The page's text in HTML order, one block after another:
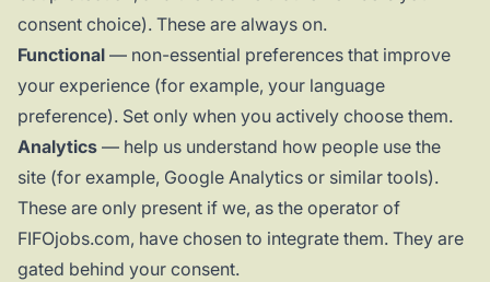
consent choice). These are always on.
Functional — non-essential preferences that improve
your experience (for example, your language
preference). Set only when you actively choose them.
Analytics — help us understand how people use the
site (for example, Google Analytics or similar tools).
These are only present if we, as the operator of
FIFOjobs.com, have chosen to integrate them. They are
gated behind your consent.